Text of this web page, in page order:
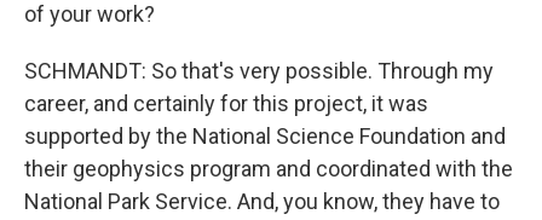
of your work?
SCHMANDT: So that's very possible. Through my
career, and certainly for this project, it was
supported by the National Science Foundation and
their geophysics program and coordinated with the
National Park Service. And, you know, they have to